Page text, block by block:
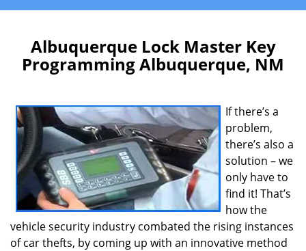
l
v
i
o
n
Albuquerque Lock Master Key
Programming Albuquerque, NM
If there’s a
problem,
there’s also a
solution – we
only have to
find it! That’s
how the
vehicle security industry combated the rising instances
of car thefts, by coming up with an innovative method